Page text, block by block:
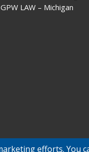
GPW LAW – Michigan